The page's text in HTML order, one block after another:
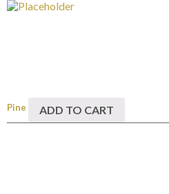
Pine ADD TO CART